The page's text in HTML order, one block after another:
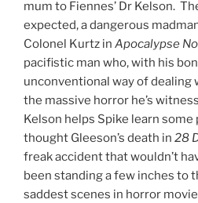
mum to Fiennes’ Dr Kelson.
expected, a dangerous
Colonel Kurtz in Apocalypse
pacifistic man who, with his
unconventional way of dealing
the massive horror he’s
Kelson helps Spike learn
thought Gleeson’s death in 28
freak accident that wouldn’t
been standing a few inches to
saddest scenes in horror